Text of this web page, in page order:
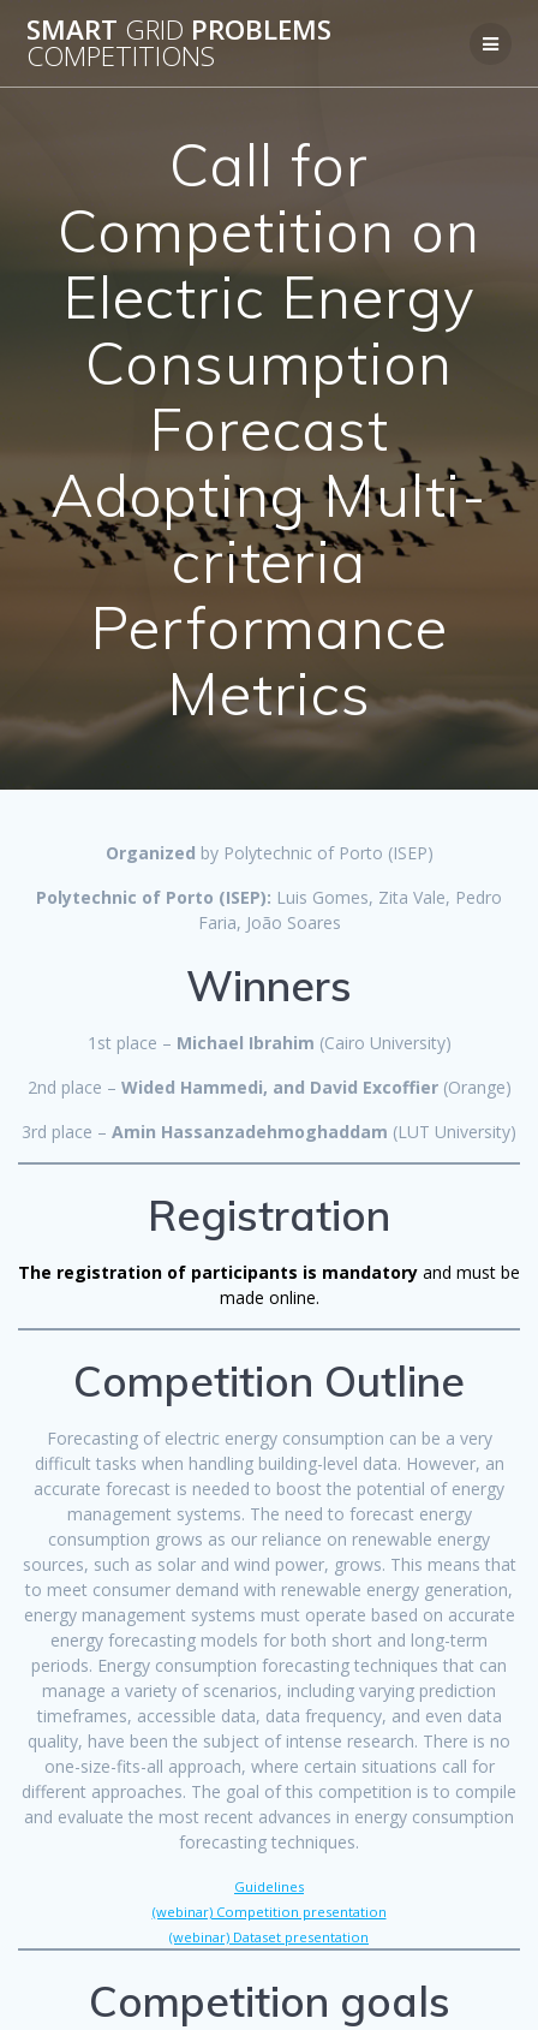
to
SMART GRID PROBLEMS
COMPETITIONS
Call for
Competition on
Electric Energy
Consumption
Forecast
Adopting Multi-
criteria
Performance
Metrics
Organized by Polytechnic of Porto (ISEP)
Polytechnic of Porto (ISEP): Luis Gomes, Zita Vale, Pedro
Faria, João Soares
Winners
1st place – Michael Ibrahim (Cairo University)
2nd place – Wided Hammedi, and David Excoffier(Orange)
3rd place – Amin Hassanzadehmoghaddam (LUT University)
Registration
The registration of participants is mandatory and must be
made online.
Competition Outline
Forecasting of electric energy consumption can be a very
difficult tasks when handling building-level data. However, an
accurate forecast is needed to boost the potential of energy
management systems. The need to forecast energy
consumption grows as our reliance on renewable energy
sources, such as solar and wind power, grows. This means that
to meet consumer demand with renewable energy generation,
energy management systems must operate based on accurate
energy forecasting models for both short and long-term
periods. Energy consumption forecasting techniques that can
manage a variety of scenarios, including varying prediction
timeframes, accessible data, data frequency, and even data
quality, have been the subject of intense research. There is no
one-size-fits-all approach, where certain situations call for
different approaches. The goal of this competition is to compile
and evaluate the most recent advances in energy consumption
forecasting techniques.
Guidelines
(webinar) Competition presentation
(webinar) Dataset presentation
Competition goals